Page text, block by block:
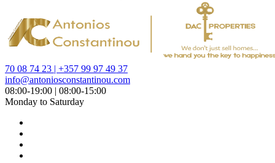
70 08 74 23 | +357 99 97 49 37
info@antoniosconstantinou.com
08:00-19:00 | 08:00-15:00
Monday to Saturday